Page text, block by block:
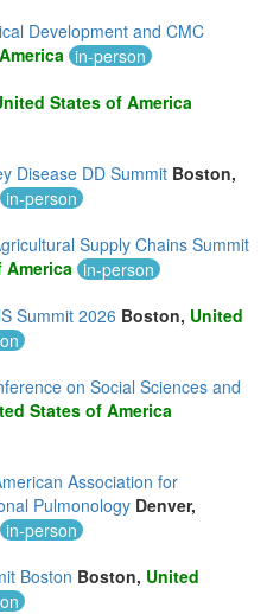
Development and CMC
in-person
States of America
Disease DD Summit Boston,
in-person
Supply Chains Summit
America in-person
Summit 2026 Boston, United
on Social Sciences and
States of America
Association for
Pulmonology Denver,
in-person
Boston Boston, United